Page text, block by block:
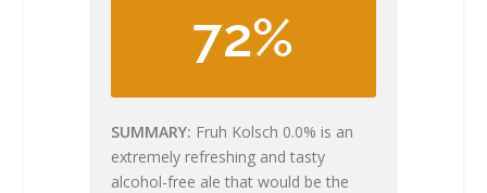
72%
SUMMARY Fruh Kolsch 0.0% is an
extremely refreshing and tasty
alcohol-free ale that would be the